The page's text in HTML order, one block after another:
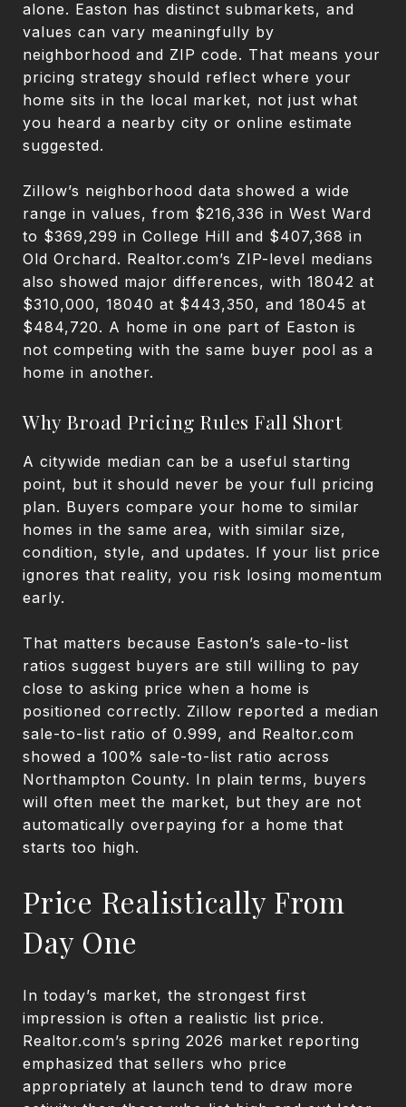
alone. Easton has distinct submarkets, and
values can vary meaningfully by
neighborhood and ZIP code. That means your
pricing strategy should reflect where your
home sits in the local market, not just what
you heard a nearby city or online estimate
suggested.
Zillow’s neighborhood data showed a wide
range in values, from $216,336 in West Ward
to $369,299 in College Hill and $407,368 in
Old Orchard. Realtor.com’s ZIP-level medians
also showed major differences, with 18042 at
$310,000, 18040 at $443,350, and 18045 at
$484,720. A home in one part of Easton is
not competing with the same buyer pool as a
home in another.
Why Broad Pricing Rules Fall Short
A citywide median can be a useful starting
point, but it should never be your full pricing
plan. Buyers compare your home to similar
homes in the same area, with similar size,
condition, style, and updates. If your list price
ignores that reality, you risk losing momentum
early.
That matters because Easton’s sale-to-list
ratios suggest buyers are still willing to pay
close to asking price when a home is
positioned correctly. Zillow reported a median
sale-to-list ratio of 0.999, and Realtor.com
showed a 100% sale-to-list ratio across
Northampton County. In plain terms, buyers
will often meet the market, but they are not
automatically overpaying for a home that
starts too high.
Price Realistically From
Day One
In today’s market, the strongest first
impression is often a realistic list price.
Realtor.com’s spring 2026 market reporting
emphasized that sellers who price
appropriately at launch tend to draw more